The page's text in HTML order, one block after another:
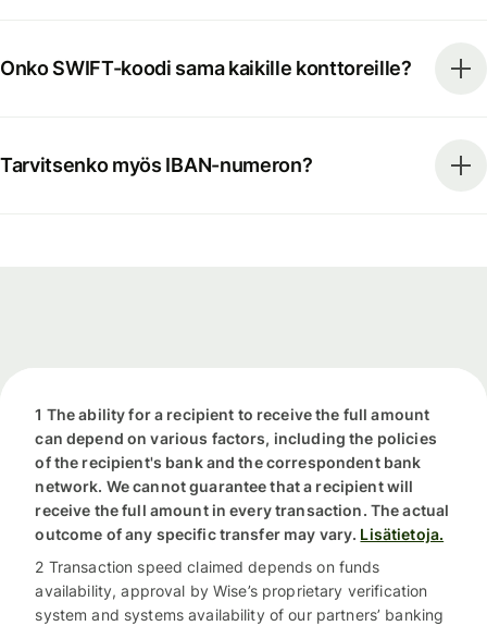
Onko SWIFT-koodi sama kaikille konttoreille?
Tarvitsenko myös IBAN-numeron?
1 The ability for a recipient to receive the full amount
can depend on various factors, including the policies
of the recipient's bank and the correspondent bank
network. We cannot guarantee that a recipient will
receive the full amount in every transaction. The actual
outcome of any specific transfer may vary. Lisätietoja.
2 Transaction speed claimed depends on funds
availability, approval by Wise’s proprietary verification
system and systems availability of our partners’ banking